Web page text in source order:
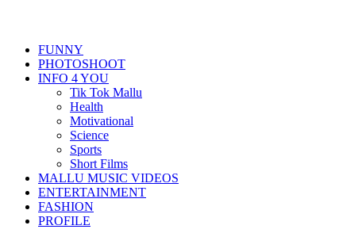
FUNNY
PHOTOSHOOT
INFO 4 YOU
Tik Tok Mallu
Health
Motivational
Science
Sports
Short Films
MALLU MUSIC VIDEOS
ENTERTAINMENT
FASHION
PROFILE